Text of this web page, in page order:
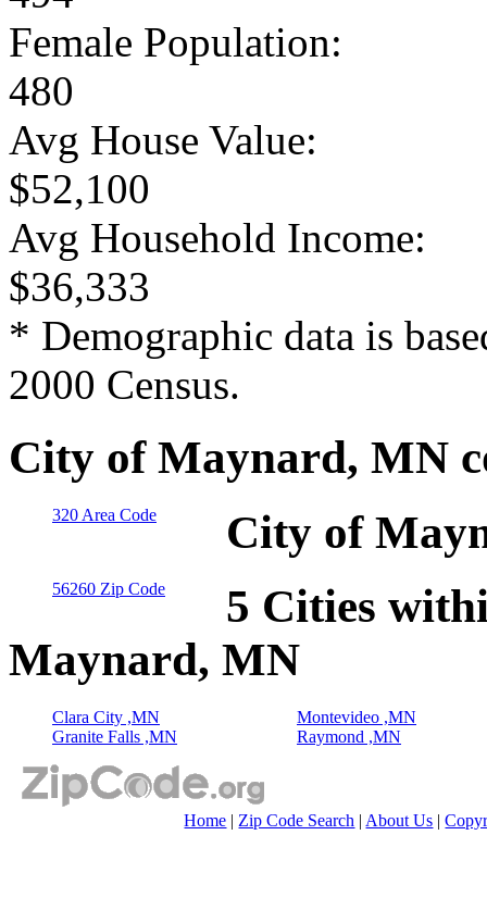
Female Population:
480
Avg House Value:
$52,100
Avg Household Income:
$36,333
* Demographic data is
2000 Census.
City of Maynard, MN
320 Area Code City of
56260 Zip Code
5 Cities
Maynard, MN
Clara City ,MN
Granite Falls ,MN
Montevideo ,MN
Raymond ,MN
Home | Zip Code Search | About Us |